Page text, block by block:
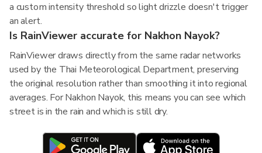
a custom intensity threshold so light drizzle doesn't trigger
an alert.
Is RainViewer accurate for Nakhon Nayok?
RainViewer draws directly from the same radar networks
used by the Thai Meteorological Department, preserving
the original resolution rather than smoothing it into regional
averages. For Nakhon Nayok, this means you can see which
street is in the rain and which is still dry.